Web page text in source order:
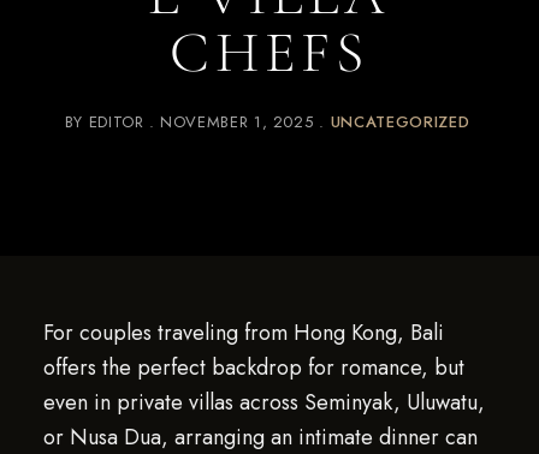
CHEFS
BY EDITOR NOVEMBER 1, 2025 UNCATEGORIZED
For couples traveling from Hong Kong, Bali
offers the perfect backdrop for romance, but
even in private villas across Seminyak, Uluwatu,
or Nusa Dua, arranging an intimate dinner can